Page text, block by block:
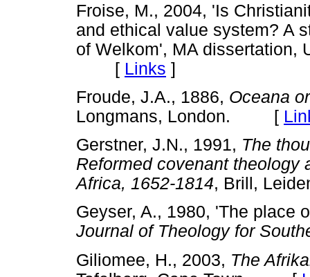
Froise, M., 2004, 'Is
and ethical value system? A
of Welkom', MA dissertation,
[ Links ]
Froude, J.A., 1886, Oceana
Longmans, London. [
Gerstner, J.N., 1991, The
Reformed covenant theology
Africa, 1652-1814, Brill,
Geyser, A., 1980, 'The place
Journal of Theology for
Giliomee, H., 2003, The